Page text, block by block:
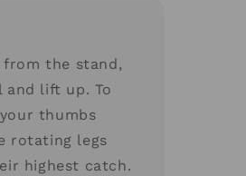
from the stand,
lift up. To
thumbs
rotating legs
highest catch.